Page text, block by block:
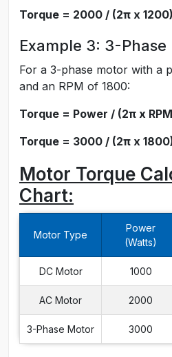
Torque = 2000 / (2π x
Example 3: 3-Phase
For a 3-phase motor with a
and an RPM of 1800:
Torque = Power / (2π x
Torque = 3000 / (2π x
Motor Torque
Chart:
Motor Type
Power
(Watts)
DC Motor 1000
AC Motor 2000
3-Phase Motor 3000